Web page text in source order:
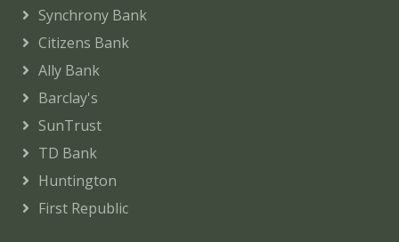
Synchrony Bank
Citizens Bank
Ally Bank
Barclay's
SunTrust
TD Bank
Huntington
First Republic